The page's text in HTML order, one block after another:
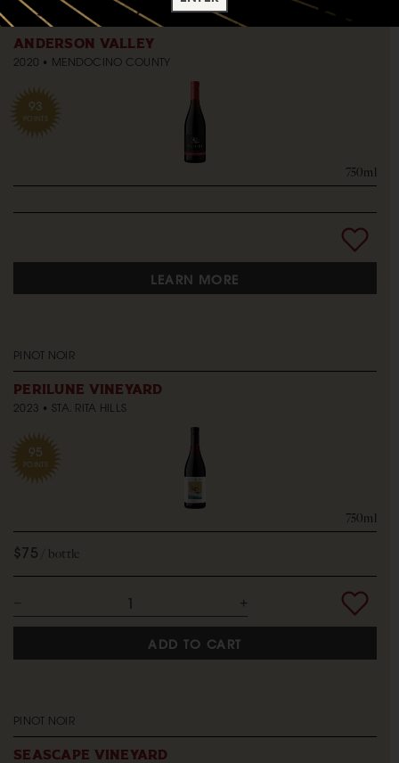
PINOT NOIR
ANDERSON VALLEY
2020 MENDOCINO COUNTY
93
POINTS
750ml
LEARN MORE
PINOT NOIR
PERILUNE VINEYARD
2023 STA. RITA HILLS
95
POINTS
750ml
$75 bottle
ADD TO CART
PINOT NOIR
SEASCAPE VINEYARD